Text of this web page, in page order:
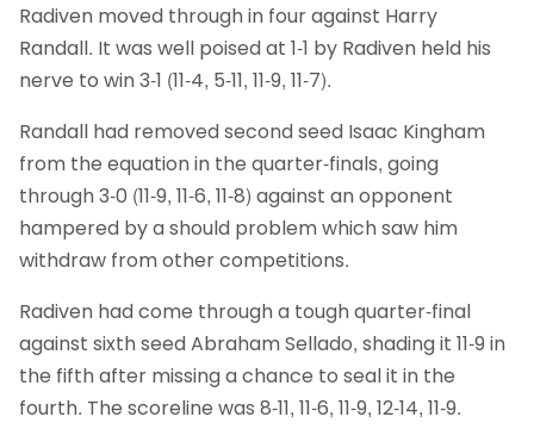
Radiven moved through in four against Harry
Randall. It was well poised at 1-1 by Radiven held his
nerve to win 3-1 (11-4, 5-11, 11-9, 11-7).
Randall had removed second seed Isaac Kingham
from the equation in the quarter-finals, going
through 3-0 (11-9, 11-6, 11-8) against an opponent
hampered by a should problem which saw him
withdraw from other competitions.
Radiven had come through a tough quarter-final
against sixth seed Abraham Sellado, shading it 11-9 in
the fifth after missing a chance to seal it in the
fourth. The scoreline was 8-11, 11-6, 11-9, 12-14, 11-9.